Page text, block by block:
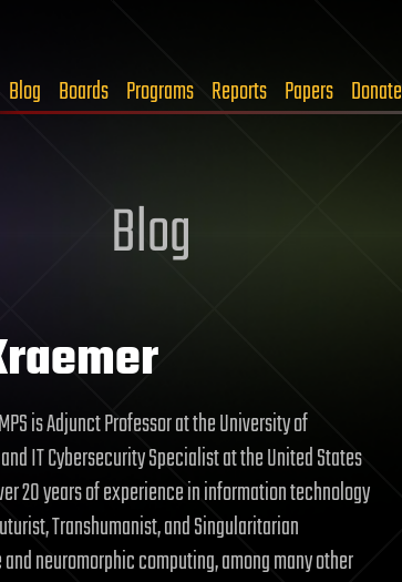
Blog Boards Programs Reports Papers Donate
Blog
is Adjunct Professor at the University of
IT Cybersecurity Specialist at the United States
20 years of experience in information technology
Transhumanist, and Singularitarian
neuromorphic computing, among many other